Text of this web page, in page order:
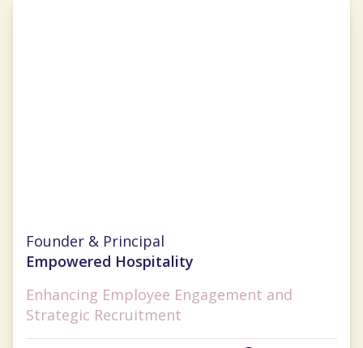
Founder & Principal
Empowered Hospitality
Enhancing Employee Engagement and
Strategic Recruitment